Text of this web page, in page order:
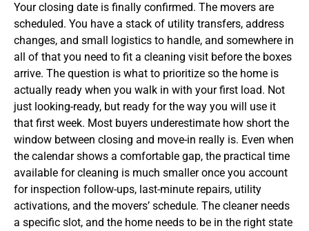
Your closing date is finally confirmed. The movers are
scheduled. You have a stack of utility transfers, address
changes, and small logistics to handle, and somewhere in
all of that you need to fit a cleaning visit before the boxes
arrive. The question is what to prioritize so the home is
actually ready when you walk in with your first load. Not
just looking-ready, but ready for the way you will use it
that first week. Most buyers underestimate how short the
window between closing and move-in really is. Even when
the calendar shows a comfortable gap, the practical time
available for cleaning is much smaller once you account
for inspection follow-ups, last-minute repairs, utility
activations, and the movers’ schedule. The cleaner needs
a specific slot, and the home needs to be in the right state